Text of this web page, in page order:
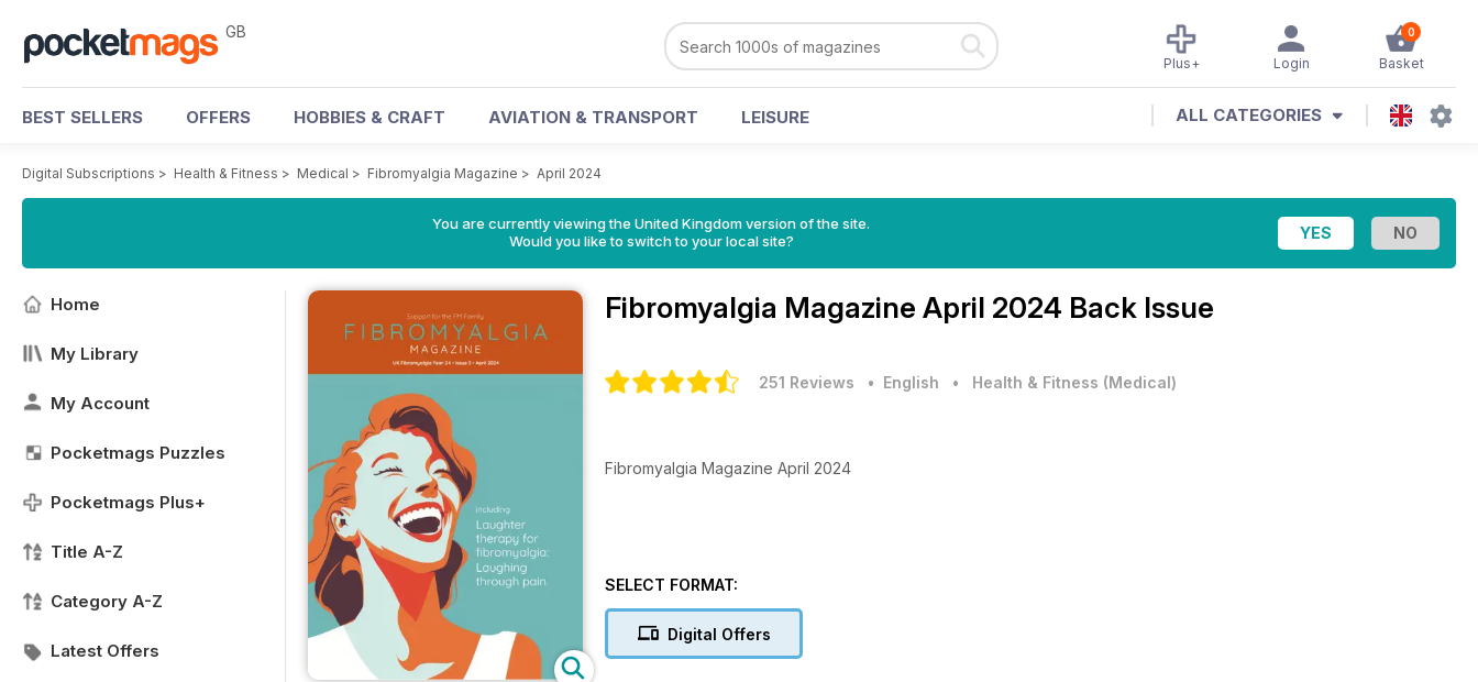
GB 0
Basket
Login
Plus+
BEST SELLERS OFFERS HOBBIES & CRAFT AVIATION & TRANSPORT LEISURE ALL CATEGORIES
Digital Subscriptions > Health & Fitness > Medical > Fibromyalgia Magazine > April 2024
You are currently viewing the United Kingdom version of the site.
Would you like to switch to your local site?
Home
My Library
My Account
Pocketmags Puzzles
Pocketmags Plus+
Title A-Z
Category A-Z
Latest Offers
Fibromyalgia Magazine April 2024 Back Issue
251 Reviews • English • Health & Fitness (Medical)
Fibromyalgia Magazine April 2024
SELECT FORMAT:
Digital Offers